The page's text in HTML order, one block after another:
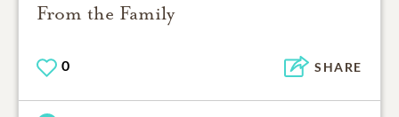
From the Family
0 SHARE